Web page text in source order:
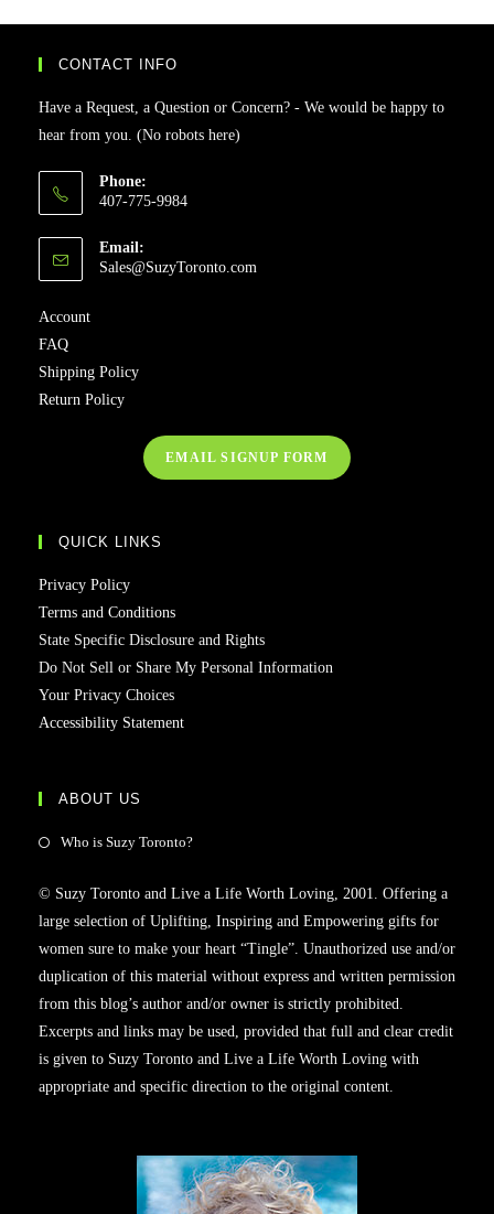
CONTACT INFO
Have a Request, a Question or Concern? - We would be happy to
hear from you. (No robots here)
Phone:
407-775-9984
Email:
Sales@SuzyToronto.com
Account
FAQ
Shipping Policy
Return Policy
EMAIL SIGNUP FORM
QUICK LINKS
Privacy Policy
Terms and Conditions
State Specific Disclosure and Rights
Do Not Sell or Share My Personal Information
Your Privacy Choices
Accessibility Statement
ABOUT US
Who is Suzy Toronto?
© Suzy Toronto and Live a Life Worth Loving, 2001. Offering a
large selection of Uplifting, Inspiring and Empowering gifts for
women sure to make your heart “Tingle”. Unauthorized use and/or
duplication of this material without express and written permission
from this blog’s author and/or owner is strictly prohibited.
Excerpts and links may be used, provided that full and clear credit
is given to Suzy Toronto and Live a Life Worth Loving with
appropriate and specific direction to the original content.